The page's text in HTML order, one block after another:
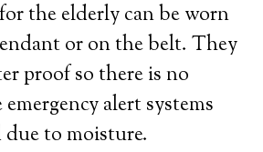
the elderly can be worn
or on the belt. They
proof so there is no
alert systems
to moisture.